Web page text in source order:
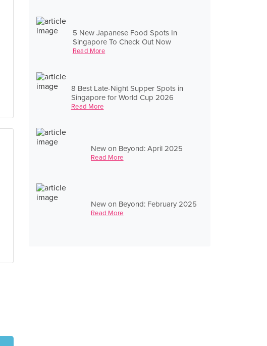
5 New Japanese Food Spots In
Singapore To Check Out Now
Read More
8 Best Late-Night Supper Spots in
Singapore for World Cup 2026
Read More
New on Beyond: April 2025
Read More
New on Beyond: February 2025
Read More